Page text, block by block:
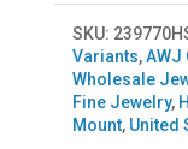
SKU:
Variants,AWJ
Wholesale
Fine Jewelry,
Mount, United